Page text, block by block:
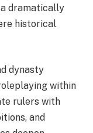
dramatically
historical
dynasty
within
rulers with
and